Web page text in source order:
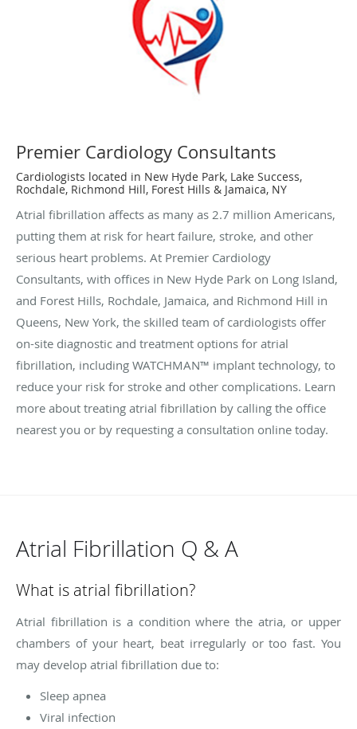
Premier Cardiology Consultants
Cardiologists located in New Hyde Park, Lake Success,
Rochdale, Richmond Hill, Forest Hills & Jamaica, NY
Atrial fibrillation affects as many as 2.7 million Americans,
putting them at risk for heart failure, stroke, and other
serious heart problems. At Premier Cardiology
Consultants, with offices in New Hyde Park on Long Island,
and Forest Hills, Rochdale, Jamaica, and Richmond Hill in
Queens, New York, the skilled team of cardiologists offer
on-site diagnostic and treatment options for atrial
fibrillation, including WATCHMAN™ implant technology, to
reduce your risk for stroke and other complications. Learn
more about treating atrial fibrillation by calling the office
nearest you or by requesting a consultation online today.
Atrial Fibrillation Q & A
What is atrial fibrillation?
Atrial fibrillation is a condition where the atria, or upper
chambers of your heart, beat irregularly or too fast. You
may develop atrial fibrillation due to:
Sleep apnea
Viral infection